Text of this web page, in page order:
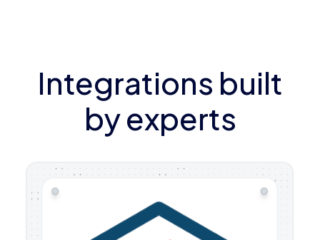
Integrations built
by experts